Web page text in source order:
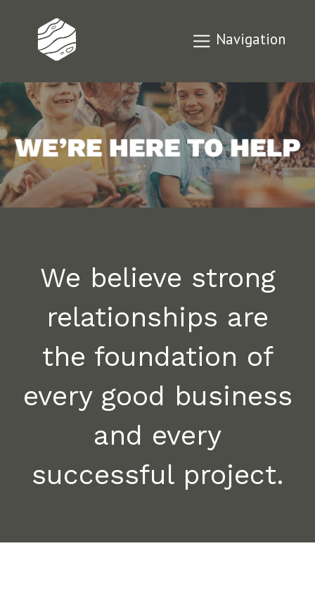
Navigation
We believe strong
relationships are
the foundation of
every good business
and every
successful project.